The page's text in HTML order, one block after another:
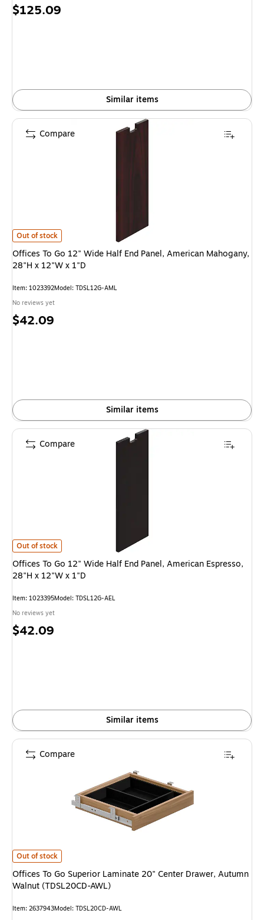
Price
$125.09
Similar items
Offices To Go 12" Wide Half End Panel, American Mahogany, 28"H x
Out of stock
Offices To Go 12" Wide Half End Panel, American Mahogany,
28"H x 12"W x 1"D
Item: 1023392Model: TDSL12G-AML
No reviews yet
Price
$42.09
Similar items
Compare
Offices To Go 12" Wide Half End Panel, American Espresso, 28"H x 12"W
Out of stock
Offices To Go 12" Wide Half End Panel, American Espresso,
28"H x 12"W x 1"D
Item: 1023395Model: TDSL12G-AEL
No reviews yet
Price
$42.09
Similar items
Compare
Offices To Go Superior Laminate 20" Center Drawer, Autumn Walnut
Out of stock
Offices To Go Superior Laminate 20" Center Drawer, Autumn
Walnut (TDSL20CD-AWL)
Item: 2637943Model: TDSL20CD-AWL
Compare